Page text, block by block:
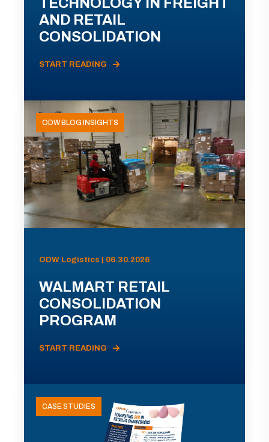
AND RETAIL
CONSOLIDATION
START READING
ODW BLOG INSIGHTS
ODW Logistics | 06.30.2026
WALMART RETAIL
CONSOLIDATION
PROGRAM
START READING
CASE STUDIES